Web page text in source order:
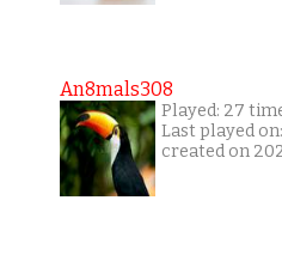
An8mals308
Played: 27
Last played
created on